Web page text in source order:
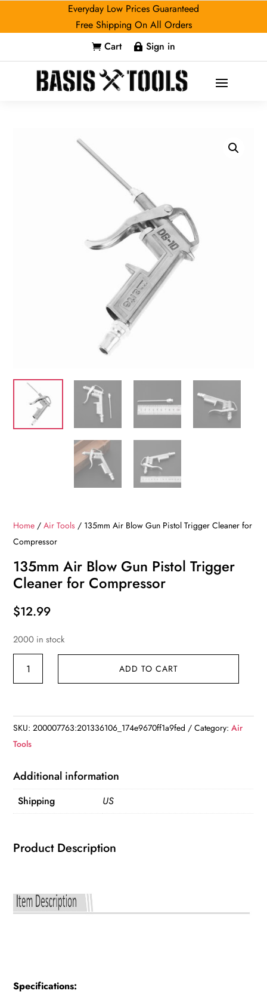
Everyday Low Prices Guaranteed
Free Shipping On All Orders
 Cart  Sign in
Home /Air Tools / 135mm Air Blow Gun Pistol Trigger Cleaner for
Compressor
135mm Air Blow Gun Pistol Trigger
Cleaner for Compressor
$12.99
2000 in stock
Pistol
Trigger
for
Compressor
quantity
ADD TO CART
SKU:200007763:201336106_174e9670ff1a9fed Category:Air
Tools
Additional information
Shipping US
Product Description
Specifications: